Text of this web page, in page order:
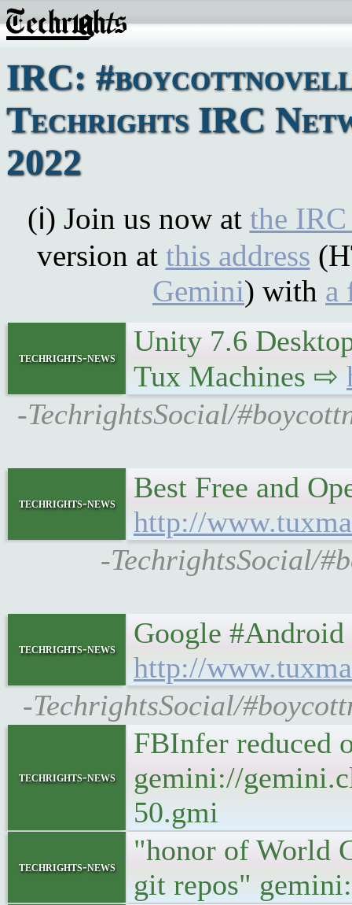
IRC:
Techrights IRC
2022
(ℹ) Join us now at the
version at this address
Gemini) with a
techrights-news
Unity 7.6
Tux Machines ⇨
-TechrightsSocial/
techrights-news
Best Free and
http://
-TechrightsSocial/
techrights-news
Google
http://
-TechrightsSocial/
techrights-news
FBInfer reduced
gemini://
50.gmi
techrights-news
"honor of World
git repos"